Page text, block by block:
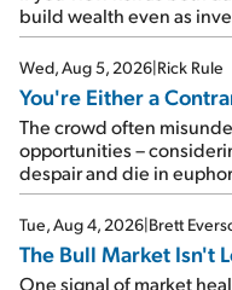
build wealth even as
Wed, Aug 5, 2026 Rick Rule
You're Either a
The crowd often
opportunities –
despair and die in
Tue, Aug 4, 2026 Brett
The Bull Market Isn't
One signal of market